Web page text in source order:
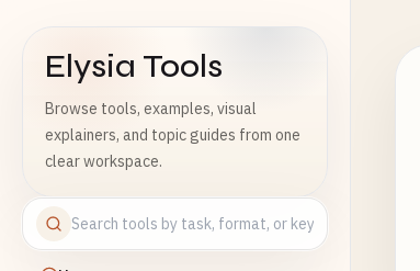
Elysia Tools
Browse tools, examples, visual
explainers, and topic guides from one
clear workspace.